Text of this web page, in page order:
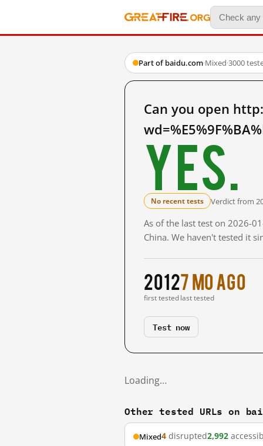
Part of baidu.com·Mixed·3000
Can you open
Yes.
No recent tests Verdict from
As of the last test on 2026-
China. We haven't tested it
2012
first tested
7 mo ago
last tested
Test now
Loading…
Other tested URLs on
Mixed4 disrupted2,992